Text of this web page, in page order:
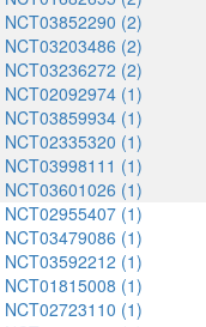
NCT03852290 (2)
NCT03203486 (2)
NCT03236272 (2)
NCT02092974 (1)
NCT03859934 (1)
NCT02335320 (1)
NCT03998111 (1)
NCT03601026 (1)
NCT02955407 (1)
NCT03479086 (1)
NCT03592212 (1)
NCT01815008 (1)
NCT02723110 (1)